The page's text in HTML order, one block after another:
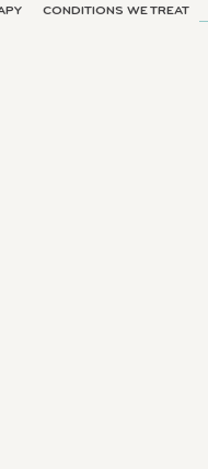
CONDITIONS WE TREAT